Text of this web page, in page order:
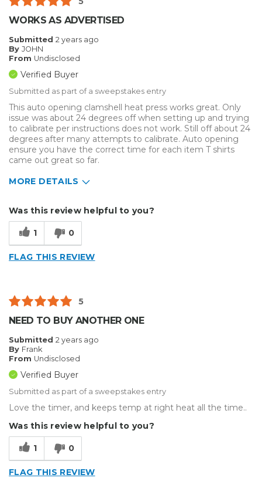
WORKS AS ADVERTISED
Submitted 2 years ago
By JOHN
From Undisclosed
Verified Buyer
Submitted as part of a sweepstakes entry
This auto opening clamshell heat press works great. Only
issue was about 24 degrees off when setting up and trying
to calibrate per instructions does not work. Still off about 24
degrees after many attempts to calibrate. Auto opening
ensure you have the correct time for each item T shirts
came out great so far.
MORE DETAILS
Other
Was this review helpful to you?
1 0
FLAG THIS REVIEW
5
NEED TO BUY ANOTHER ONE
Submitted 2 years ago
By Frank
From Undisclosed
Verified Buyer
Submitted as part of a sweepstakes entry
Love the timer, and keeps temp at right heat all the time..
Was this review helpful to you?
1 0
FLAG THIS REVIEW